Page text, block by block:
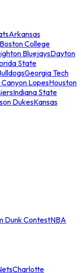
Arkansas
Boston College
BluejaysDayton
State
Georgia Tech
LopesHouston
Indiana State
DukesKansas
Dunk ContestNBA
Charlotte